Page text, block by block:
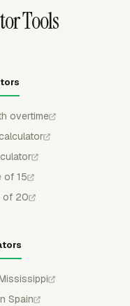
Tools
overtime
of 15
of 20
Spain